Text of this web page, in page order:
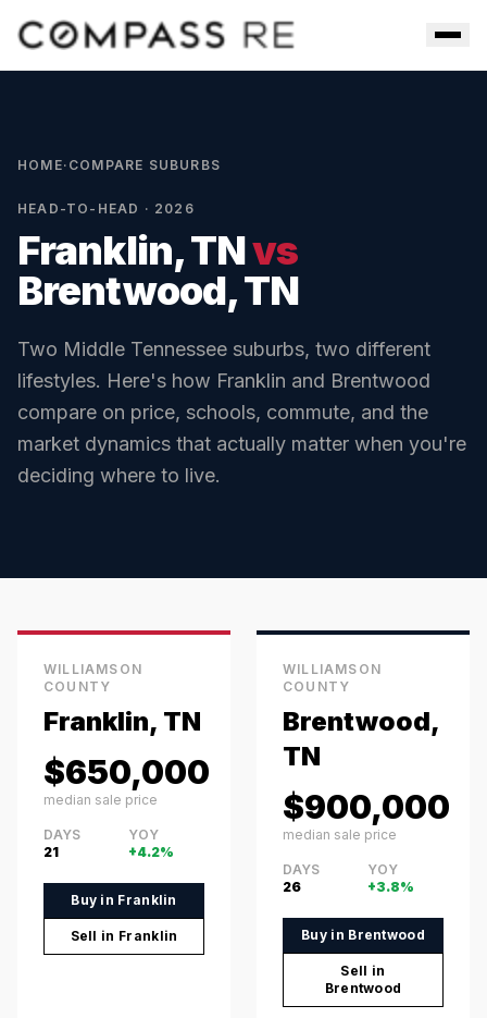
HOME· COMPARE SUBURBS
HEAD-TO-HEAD · 2026
Franklin, TNvs
Brentwood, TN
Two Middle Tennessee suburbs, two different
lifestyles. Here's how Franklin and Brentwood
compare on price, schools, commute, and the
market dynamics that actually matter when you're
deciding where to live.
WILLIAMSON
COUNTY
Franklin, TN
$650,000
median sale price
DAYS
21
YOY
+4.2%
Buy in Franklin
Sell in Franklin
WILLIAMSON
COUNTY
Brentwood,
TN
$900,000
median sale price
DAYS
26
YOY
+3.8%
Buy in Brentwood
Sell in
Brentwood